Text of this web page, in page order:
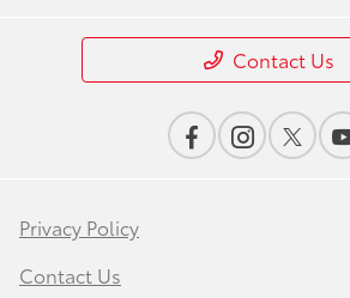
Contact Us
Privacy Policy
Contact Us